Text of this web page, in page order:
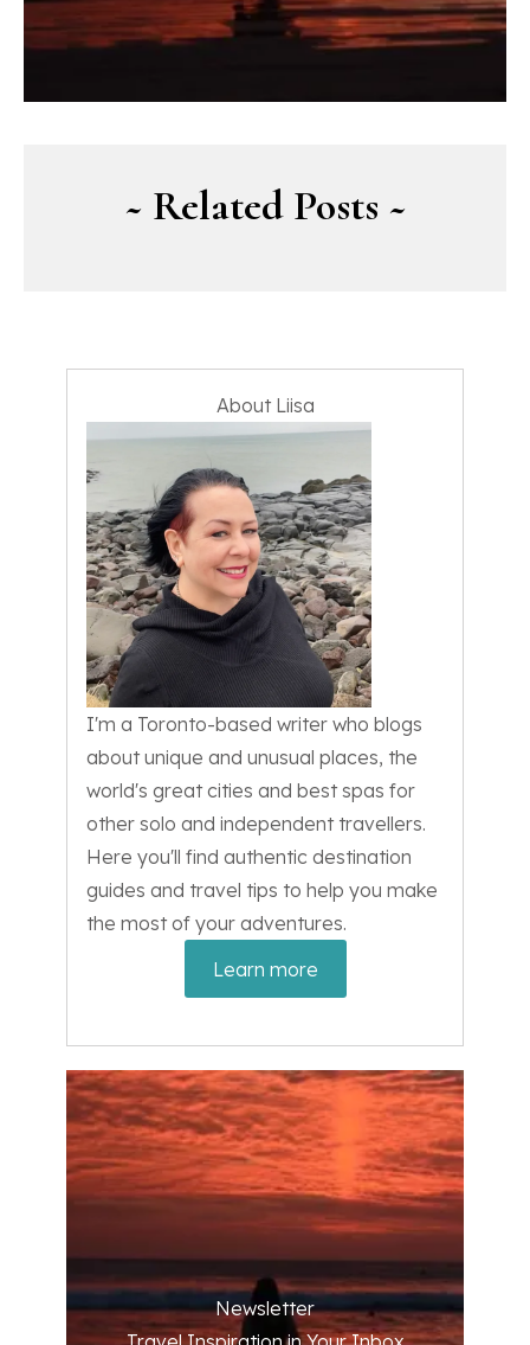
~ Related Posts ~
About Liisa
I'm a Toronto-based writer who blogs
about unique and unusual places, the
world's great cities and best spas for
other solo and independent travellers.
Here you'll find authentic destination
guides and travel tips to help you make
the most of your adventures.
Learn more
Newsletter